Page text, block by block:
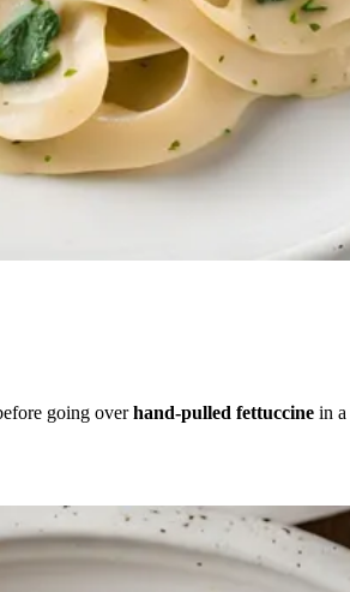
going overhand-pulled fettuccine in a